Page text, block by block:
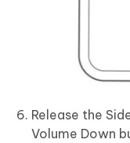
Release the
Volume Down